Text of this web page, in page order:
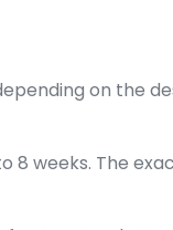
on the
8 weeks. The